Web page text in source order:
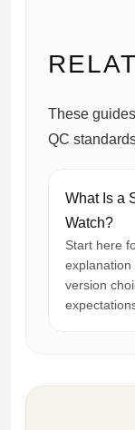
These
QC
What Is a
Watch?
Start here
explanation
version